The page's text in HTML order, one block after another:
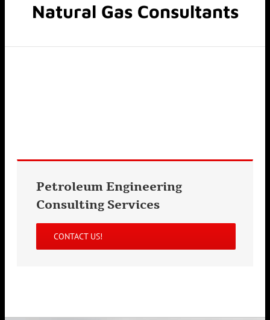
Natural Gas Consultants
Petroleum Engineering
Consulting Services
CONTACT US!